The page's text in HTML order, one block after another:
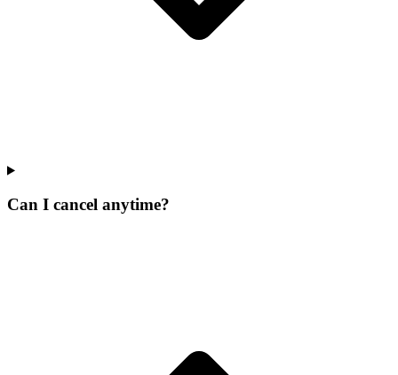
Can I cancel anytime?